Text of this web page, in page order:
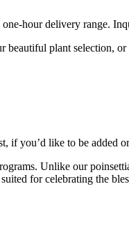
hour delivery range.
plant selection,
you’d like to be added
Unlike our
for celebrating the